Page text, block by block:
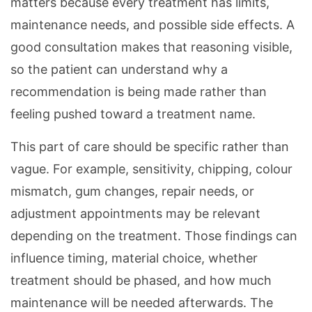
maintenance needs, and possible side effects. A
good consultation makes that reasoning visible,
so the patient can understand why a
recommendation is being made rather than
feeling pushed toward a treatment name.
This part of care should be specific rather than
vague. For example, sensitivity, chipping, colour
mismatch, gum changes, repair needs, or
adjustment appointments may be relevant
depending on the treatment. Those findings can
influence timing, material choice, whether
treatment should be phased, and how much
maintenance will be needed afterwards. The